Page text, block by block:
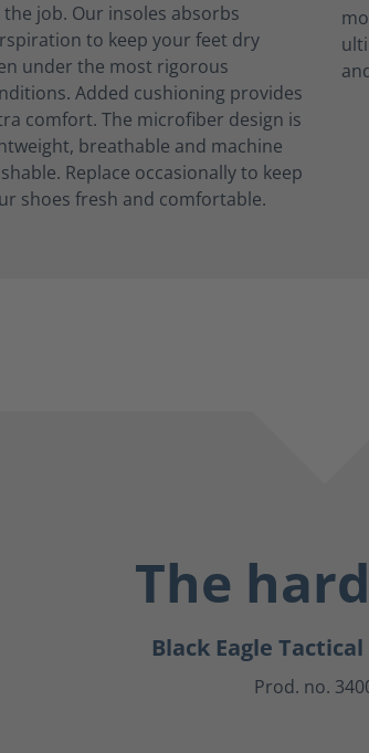
the job. Our insoles absorbs
to keep your feet dry
under the most rigorous
Added cushioning provides
comfort. The microfiber design is
breathable and machine
Replace occasionally to keep
shoes fresh and comfortable.
The
Black Eagle Tactical
Prod. no.